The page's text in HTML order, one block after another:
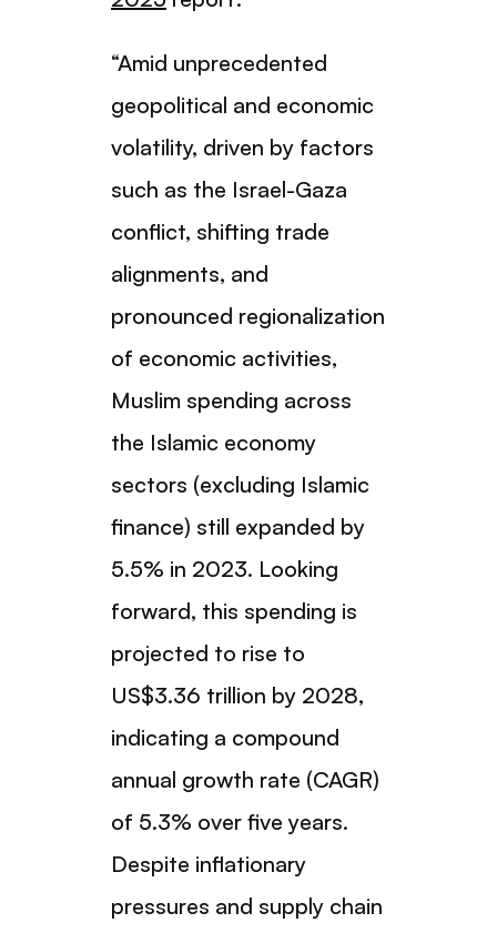
“Amid unprecedented
geopolitical and economic
volatility, driven by factors
such as the Israel-Gaza
conflict, shifting trade
alignments, and
pronounced regionalization
of economic activities,
Muslim spending across
the Islamic economy
sectors (excluding Islamic
finance) still expanded by
5.5% in 2023. Looking
forward, this spending is
projected to rise to
US$3.36 trillion by 2028,
indicating a compound
annual growth rate (CAGR)
of 5.3% over five years.
Despite inflationary
pressures and supply chain